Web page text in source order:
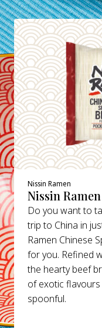
Nissin Ramen
Nissin Ramen
Do you want to
trip to China in
Ramen Chinese
for you. Refined
the hearty beef
of exotic
spoonful.